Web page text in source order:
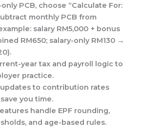
PCB, choose “Calculate For:
monthly PCB from
salary RM5,000 + bonus
RM650; salary-only RM130 →
year tax and payroll logic to
practice.
to contribution rates
you time.
handle EPF rounding,
and age-based rules.